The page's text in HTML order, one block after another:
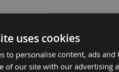
uses cookies
to personalise content, ads
of our site with our advertising